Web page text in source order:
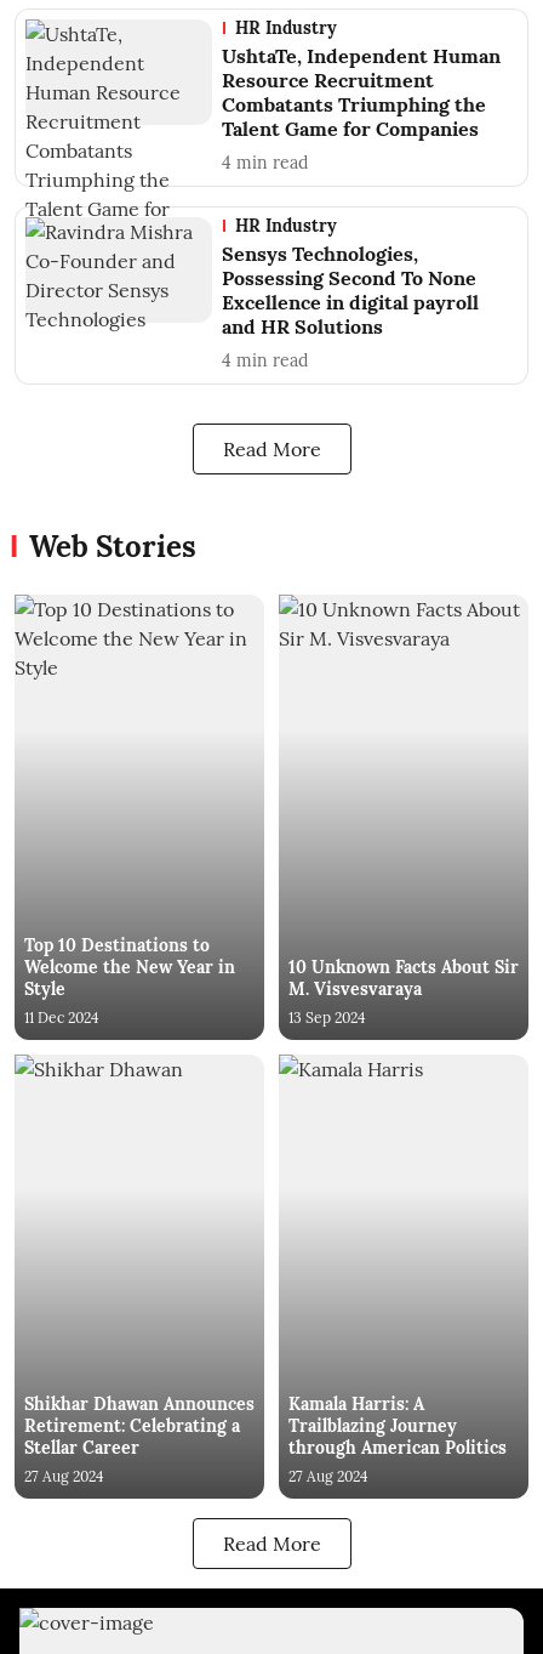
HR Industry
UshtaTe, Independent Human
Resource Recruitment
Combatants Triumphing the
Talent Game for Companies
4 min read
HR Industry
Sensys Technologies,
Possessing Second To None
Excellence in digital payroll
and HR Solutions
4 min read
Read More
Web Stories
Top 10 Destinations to
Welcome the New Year in
Style
11 Dec 2024
10 Unknown Facts About Sir
M. Visvesvaraya
13 Sep 2024
Shikhar Dhawan Announces
Retirement: Celebrating a
Stellar Career
27 Aug 2024
Kamala Harris: A
Trailblazing Journey
through American Politics
27 Aug 2024
Read More